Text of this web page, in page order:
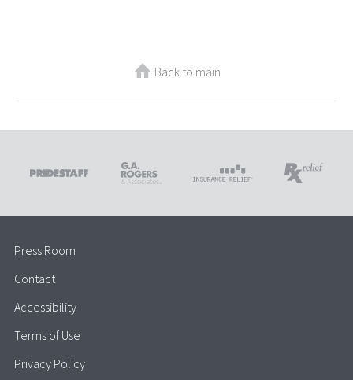
Back to main
Press Room
Contact
Accessibility
Terms of Use
Privacy Policy